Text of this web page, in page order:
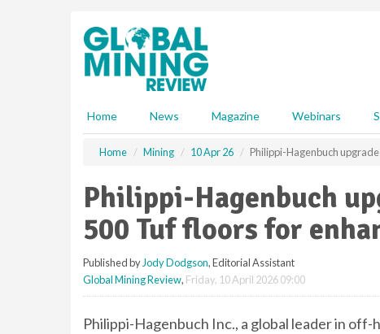
Home News Magazine Webinars
Home Mining 10 Apr 26 Philippi-Hagenbuch
Philippi-Hagenbuch
500 Tuf floors for
Published by Jody Dodgson, Editorial Assistant
Global Mining Review, Friday, 10 April 2026 09:00
Philippi-Hagenbuch Inc., a global leader in